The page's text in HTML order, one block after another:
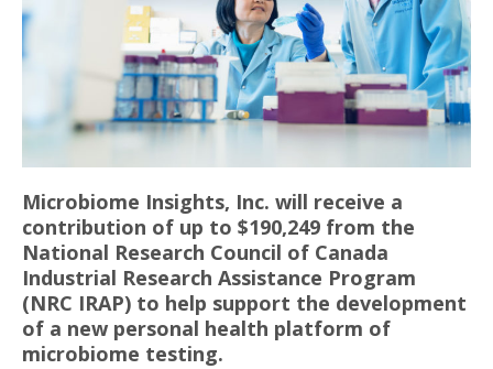
Microbiome Insights, Inc. will receive a
contribution of up to $190,249 from the
National Research Council of Canada
Industrial Research Assistance Program
(NRC IRAP) to help support the development
of a new personal health platform of
microbiome testing.